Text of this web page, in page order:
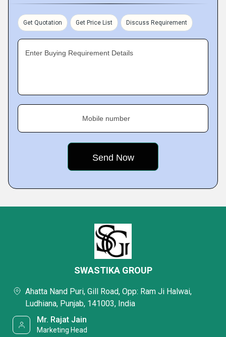
Get Quotation Get Price List Discuss Requirement
Enter Buying Requirement Details
Mobile number
SWASTIKA GROUP
Ahatta Nand Puri, Gill Road, Opp: Ram Ji Halwai,
Ludhiana, Punjab, 141003, India
Mr. Rajat Jain
Marketing Head